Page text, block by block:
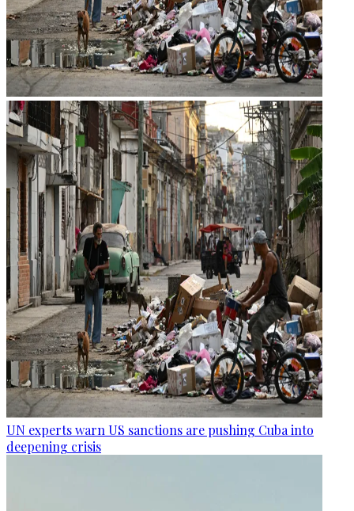
UN experts warn US sanctions are pushing Cuba into
deepening crisis